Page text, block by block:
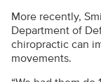
More recently,
Department of
chiropractic can
movements.